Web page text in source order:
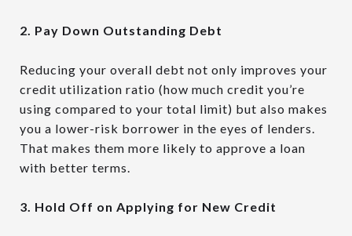
2. Pay Down Outstanding Debt
Reducing your overall debt not only improves your
credit utilization ratio (how much credit you’re
using compared to your total limit) but also makes
you a lower-risk borrower in the eyes of lenders.
That makes them more likely to approve a loan
with better terms.
3. Hold Off on Applying for New Credit